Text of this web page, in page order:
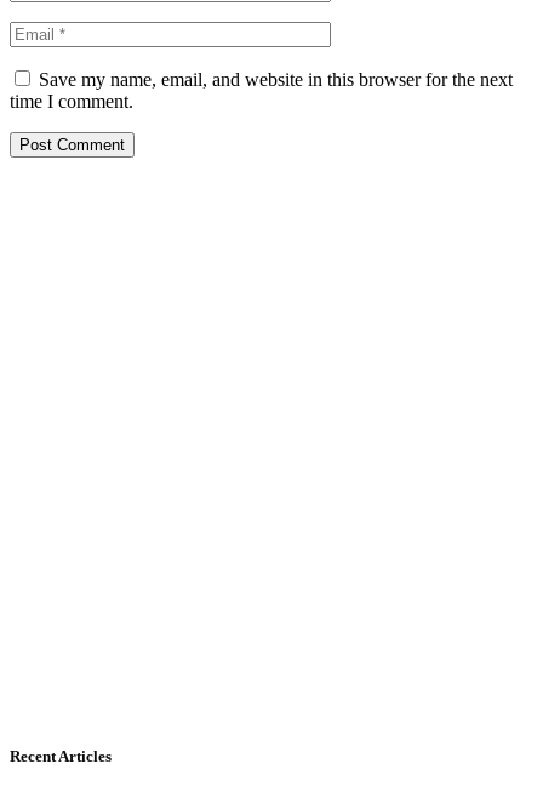
Save my name, email, and website in this browser for the next
time I comment.
Recent Articles